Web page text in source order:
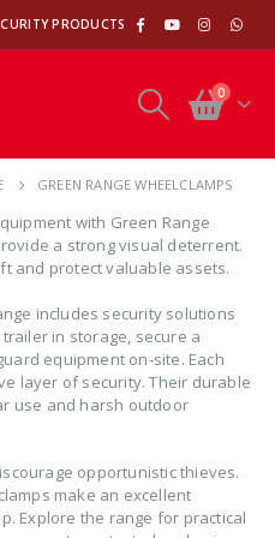
PRODUCTS
0
GREEN RANGE WHEELCLAMPS
with Green Range
a strong visual deterrent.
and protect valuable assets.
includes security solutions
in storage, secure a
equipment on-site. Each
layer of security. Their durable
use and harsh outdoor
opportunistic thieves.
make an excellent
Explore the range for practical